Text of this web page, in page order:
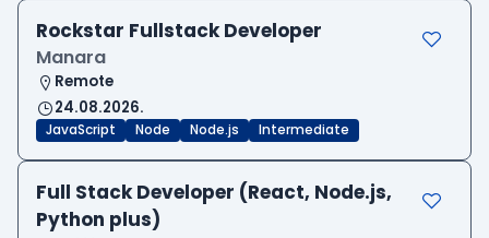
Rockstar Fullstack Developer
Manara
Remote
24.08.2026.
JavaScript Node Node.js Intermediate
Full Stack Developer (React, Node.js,
Python plus)